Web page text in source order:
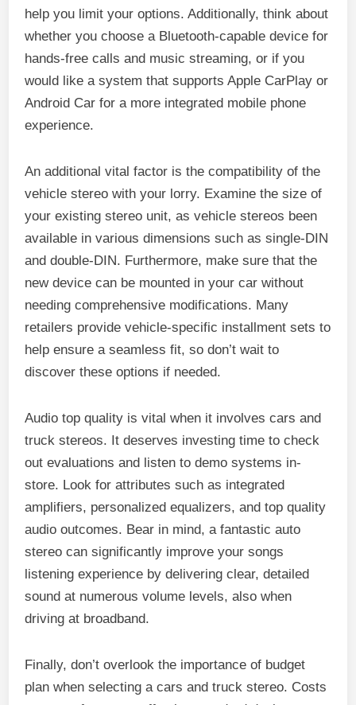
help you limit your options. Additionally, think about
whether you choose a Bluetooth-capable device for
hands-free calls and music streaming, or if you
would like a system that supports Apple CarPlay or
Android Car for a more integrated mobile phone
experience.
An additional vital factor is the compatibility of the
vehicle stereo with your lorry. Examine the size of
your existing stereo unit, as vehicle stereos been
available in various dimensions such as single-DIN
and double-DIN. Furthermore, make sure that the
new device can be mounted in your car without
needing comprehensive modifications. Many
retailers provide vehicle-specific installment sets to
help ensure a seamless fit, so don’t wait to
discover these options if needed.
Audio top quality is vital when it involves cars and
truck stereos. It deserves investing time to check
out evaluations and listen to demo systems in-
store. Look for attributes such as integrated
amplifiers, personalized equalizers, and top quality
audio outcomes. Bear in mind, a fantastic auto
stereo can significantly improve your songs
listening experience by delivering clear, detailed
sound at numerous volume levels, also when
driving at broadband.
Finally, don’t overlook the importance of budget
plan when selecting a cars and truck stereo. Costs